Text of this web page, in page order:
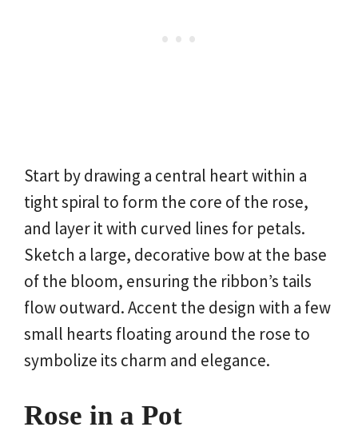
Start by drawing a central heart within a
tight spiral to form the core of the rose,
and layer it with curved lines for petals.
Sketch a large, decorative bow at the base
of the bloom, ensuring the ribbon’s tails
flow outward. Accent the design with a few
small hearts floating around the rose to
symbolize its charm and elegance.
Rose in a Pot